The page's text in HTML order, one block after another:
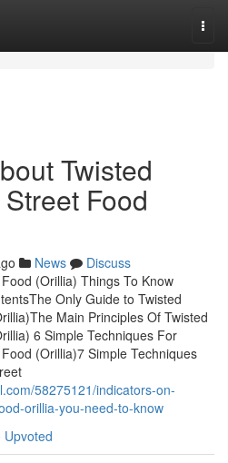
Twisted
Food
News
Discuss
(Orillia) Things To Know
Only Guide to Twisted
Main Principles Of Twisted
6 Simple Techniques For
(Orillia)7 Simple Techniques
58275121/indicators-on-
orillia-you-need-to-know
Upvoted